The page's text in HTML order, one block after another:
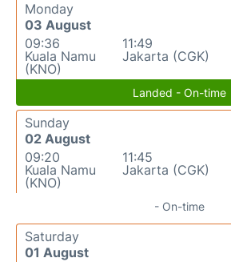
Monday
03 August
09:36
Kuala Namu
(KNO)
11:49
Jakarta (CGK)
Landed - On-time
Sunday
02 August
09:20
Kuala Namu
(KNO)
11:45
Jakarta (CGK)
- On-time
Saturday
01 August